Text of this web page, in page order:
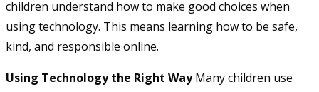
children understand how to make good choices when
using technology. This means learning how to be safe,
kind, and responsible online.
Using Technology the Right WayMany children use